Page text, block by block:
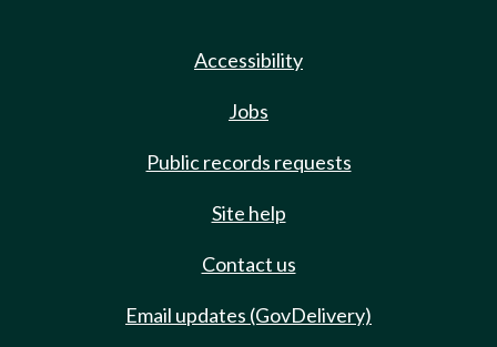
Accessibility
Jobs
Public records requests
Site help
Contact us
Email updates (GovDelivery)